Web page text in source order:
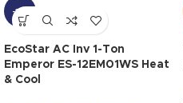
-11%
EcoStar AC Inv 1-Ton
Emperor ES-12EM01WS Heat
& Cool